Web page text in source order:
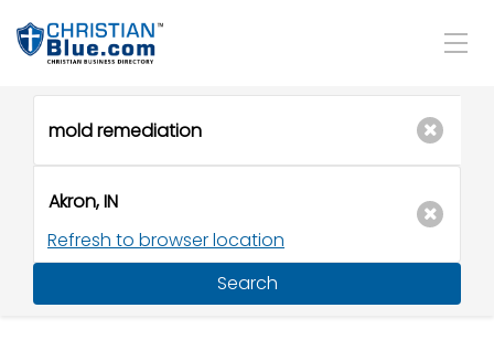
Refresh to browser location
Search